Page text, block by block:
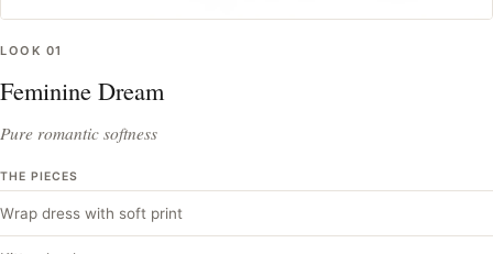
LOOK 01
Feminine Dream
Pure romantic softness
THE PIECES
Wrap dress with soft print